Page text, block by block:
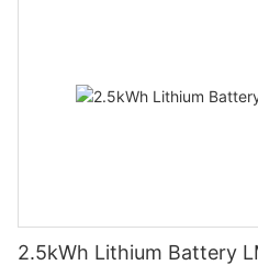
2.5kWh Lithium Battery